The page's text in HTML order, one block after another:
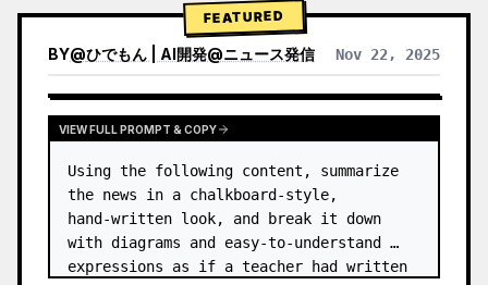
FEATURED
BY@ひでもん | AI開発@ニュース発信 Nov 22, 2025
VIEW RESULTS FROM OTHER MODELS
VIEW FULL PROMPT & COPY
Using the following content, summarize
the news in a chalkboard-style,
hand‑written look, and break it down
with diagrams and easy‑to‑understand
expressions as if a teacher had written